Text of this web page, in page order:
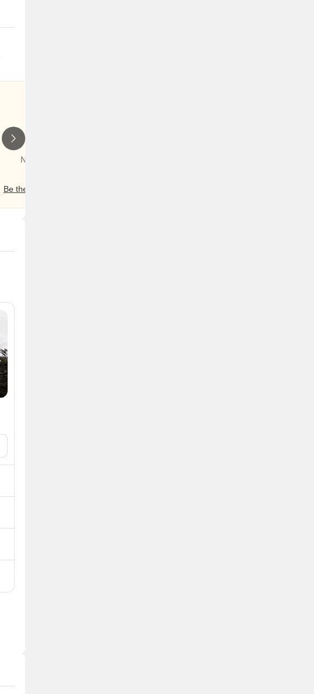
No Reviews exist for Narhe
Be the first one to review this locality